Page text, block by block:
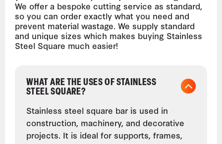
We offer a bespoke cutting service as standard,
so you can order exactly what you need and
prevent material wastage. We supply standard
and unique sizes which makes buying Stainless
Steel Square much easier!
WHAT ARE THE USES OF STAINLESS
STEEL SQUARE?
Stainless steel square bar is used in
construction, machinery, and decorative
projects. It is ideal for supports, frames,